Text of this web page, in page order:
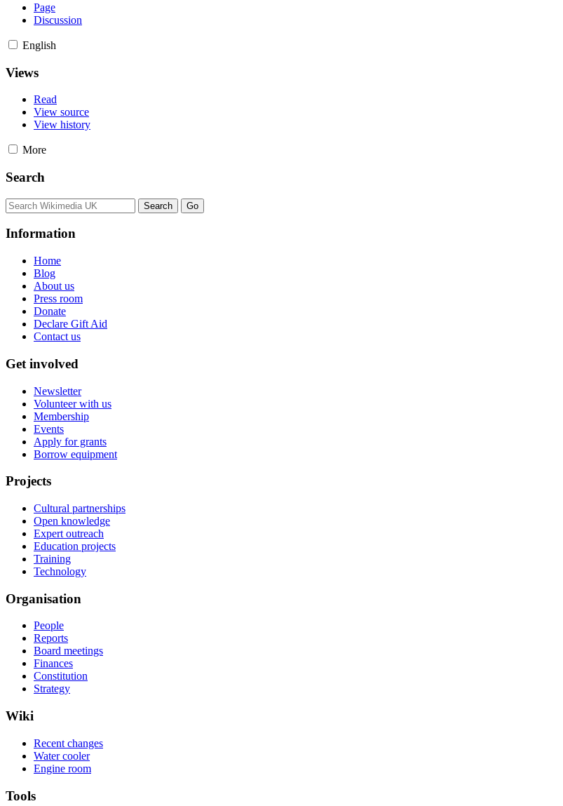
Page
Discussion
English
Views
Read
View source
View history
More
Search
Information
Home
Blog
About us
Press room
Donate
Declare Gift Aid
Contact us
Get involved
Newsletter
Volunteer with us
Membership
Events
Apply for grants
Borrow equipment
Projects
Cultural partnerships
Open knowledge
Expert outreach
Education projects
Training
Technology
Organisation
People
Reports
Board meetings
Finances
Constitution
Strategy
Wiki
Recent changes
Water cooler
Engine room
Tools